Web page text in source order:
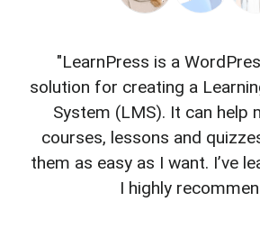
"LearnPress is a
solution for creating a
System (LMS). It can help
courses, lessons and
them as easy as I want. I’ve
I highly